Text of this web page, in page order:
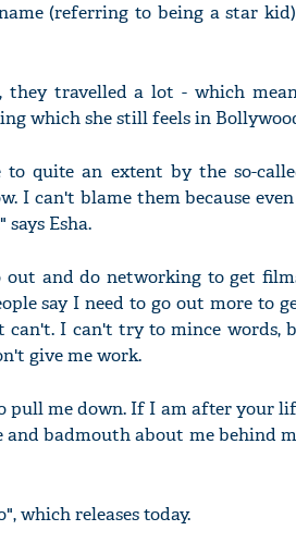
(referring to being a star
they travelled a lot - which
which she still feels in
quite an extent by the so-
I can't blame them because
Esha.
out and do networking to get
say I need to go out more to
I can't try to mince words,
give me work.
pull me down. If I am after your
and badmouth about me behind
which releases today.